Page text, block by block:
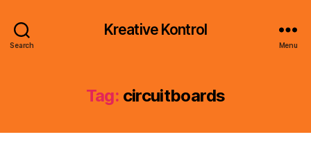
Search
Kreative Kontrol
Menu
Tag: circuitboards